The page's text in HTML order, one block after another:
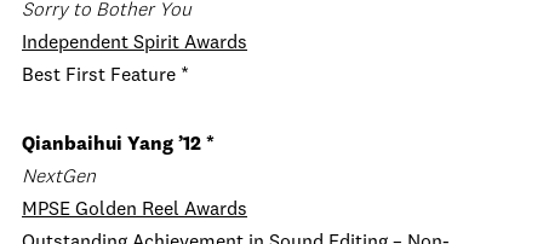
Sorry to Bother You
Independent Spirit Awards
Best First Feature *
Qianbaihui Yang ’12 *
NextGen
MPSE Golden Reel Awards